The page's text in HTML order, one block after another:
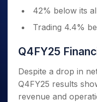
Stocks
for Long
Term
Index Options to Buy
42% below its
Trading 4.4%
Q4FY25
Despite a drop in
Q4FY25 results
revenue and